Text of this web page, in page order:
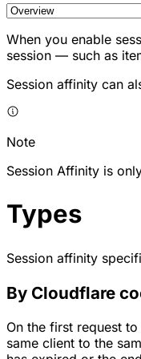
When you enable
session — such as
Session affinity can
Note
Session Affinity is
Types
Session affinity
By Cloudflare
On the first request
same client to the